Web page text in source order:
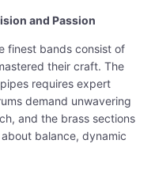
and Passion
finest bands consist of
their craft. The
requires expert
demand unwavering
and the brass sections
balance, dynamic